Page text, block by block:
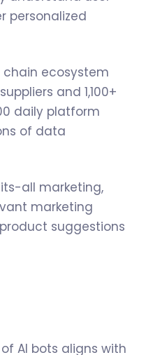
personalized
chain ecosystem
and 1,100+
daily platform
of data
all marketing,
marketing
suggestions
AI bots aligns with